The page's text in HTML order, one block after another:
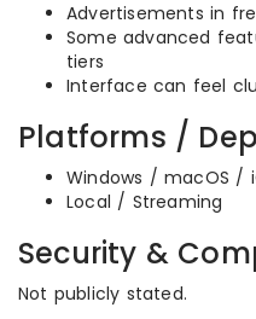
Advertisements in
Some advanced
tiers
Interface can feel
Platforms /
Windows / macOS /
Local / Streaming
Security &
Not publicly stated.